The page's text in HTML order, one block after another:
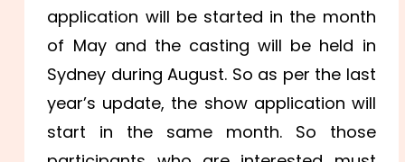
application will be started in the month
of May and the casting will be held in
Sydney during August. So as per the last
year’s update, the show application will
start in the same month. So those